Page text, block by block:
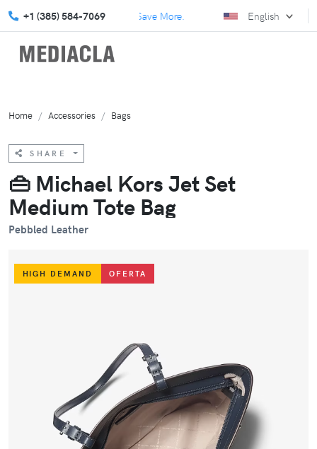
+1 (385) 584-7069
our July Specials and Save More. Elevate your
English
Home Accessories Bags
SHARE
👜 Michael Kors Jet Set
Medium Tote Bag
Pebbled Leather
HIGH DEMAND OFERTA